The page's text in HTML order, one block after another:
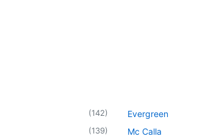
(142)
(139)
Evergreen
Mc Calla